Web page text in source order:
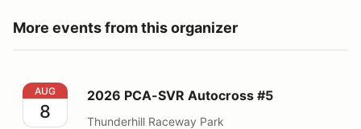
More events from this organizer
2026 PCA-SVR Autocross #5
AUG
8
2026 PCA-SVR Autocross #5
Thunderhill Raceway Park